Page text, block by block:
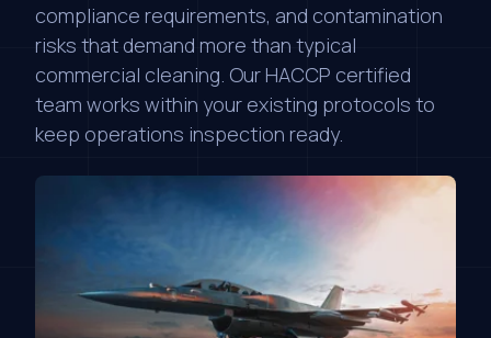
compliance requirements, and contamination
risks that demand more than typical
commercial cleaning. Our HACCP certified
team works within your existing protocols to
keep operations inspection ready.